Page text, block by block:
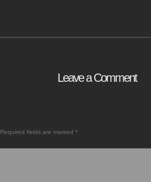
Leave a Comment
Required fields are marked *